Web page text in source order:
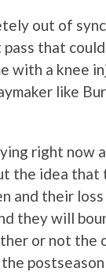
out of
that
with a knee
like
right now
the idea
and their
they will
or not